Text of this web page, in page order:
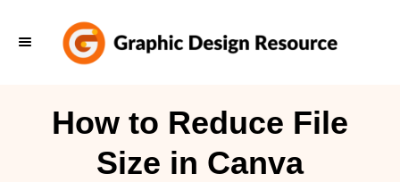
How to Reduce File
Size in Canva